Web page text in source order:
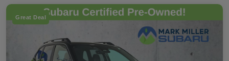
Great Deal